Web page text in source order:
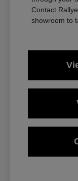
Contact
showroom to